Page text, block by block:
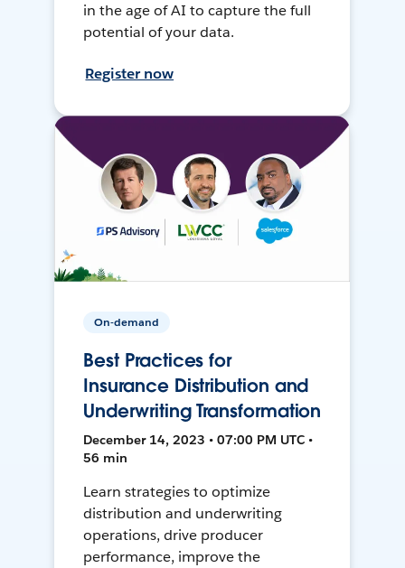
in the age of AI to capture the full
potential of your data.
Register now
On-demand
Best Practices for
Insurance Distribution and
Underwriting Transformation
December 14, 2023 • 07:00 PM UTC •
56 min
Learn strategies to optimize
distribution and underwriting
operations, drive producer
performance, improve the